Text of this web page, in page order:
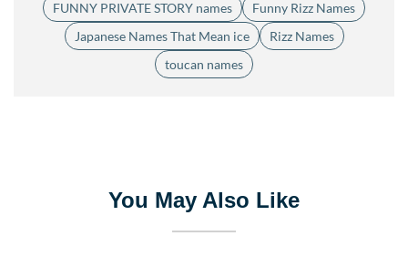
FUNNY PRIVATE STORY names
Funny Rizz Names
Japanese Names That Mean ice
Rizz Names
toucan names
You May Also Like